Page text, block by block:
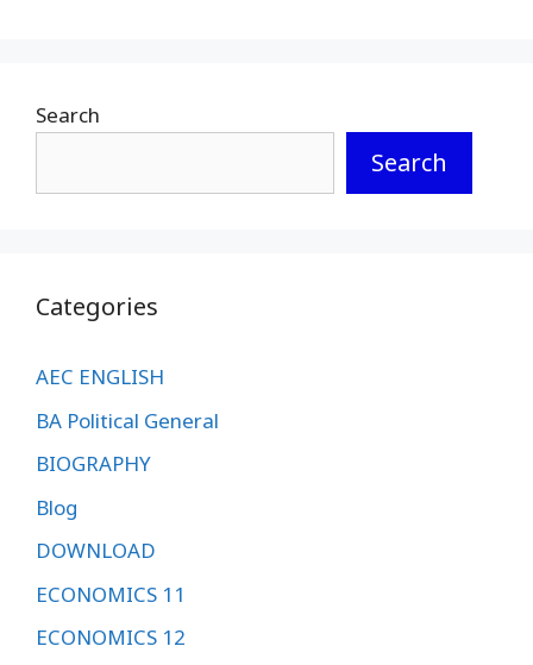
Search
Search
Categories
AEC ENGLISH
BA Political General
BIOGRAPHY
Blog
DOWNLOAD
ECONOMICS 11
ECONOMICS 12